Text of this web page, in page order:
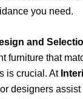
you need.
and
furniture that
is crucial. At
designers assist